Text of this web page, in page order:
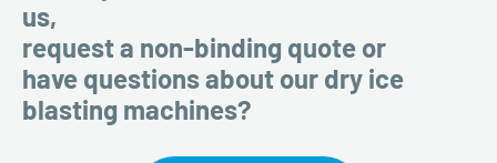
us,
request a non-binding quote or
have questions about our dry ice
blasting machines?